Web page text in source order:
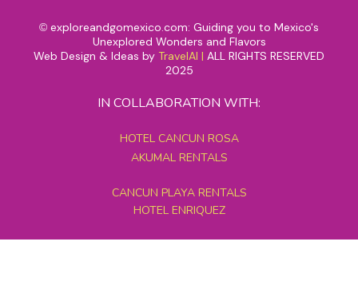
© exploreandgomexico.com: Guiding you to Mexico's
Unexplored Wonders and Flavors
Web Design & Ideas by TravelAI | ALL RIGHTS RESERVED
2025
IN COLLABORATION WITH:
HOTEL CANCUN ROSA
AKUMAL RENTALS
CANCUN PLAYA RENTALS
HOTEL ENRIQUEZ
MEXICO GRAND TOURS